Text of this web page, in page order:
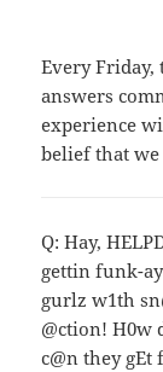
Every Friday,
answers
experience
belief that
Q: Hay,
gettin funk-
gurlz w1th
@ction! H0w
c@n they